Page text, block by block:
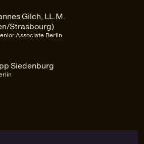
Gilch, LL.M.
Strasbourg)
Associate Berlin
Siedenburg